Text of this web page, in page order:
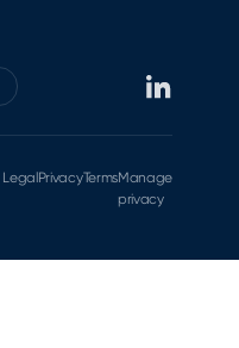
Legal PrivacyTermsManage
privacy